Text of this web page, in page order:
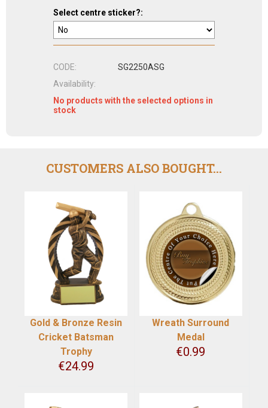
Select centre sticker?:
CODE:
SG2250ASG
Availability:
No products with the selected options in
stock
CUSTOMERS ALSO BOUGHT...
Gold & Bronze Resin
Cricket Batsman
Trophy
€24.99
Wreath Surround
Medal
€0.99